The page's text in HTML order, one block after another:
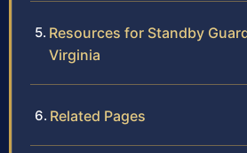
Resources for Standby
Virginia
Related Pages